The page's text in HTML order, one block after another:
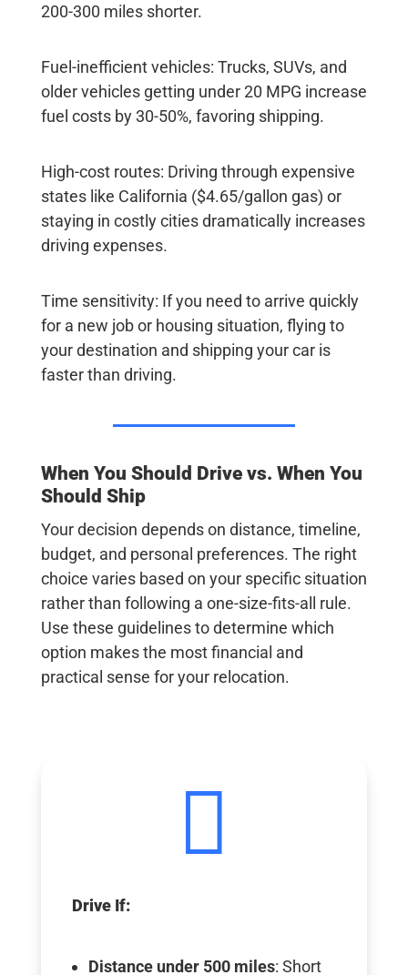
200-300 miles shorter.
Fuel-inefficient vehicles: Trucks, SUVs, and
older vehicles getting under 20 MPG increase
fuel costs by 30-50%, favoring shipping.
High-cost routes: Driving through expensive
states like California ($4.65/gallon gas) or
staying in costly cities dramatically increases
driving expenses.
Time sensitivity: If you need to arrive quickly
for a new job or housing situation, flying to
your destination and shipping your car is
faster than driving.
When You Should Drive vs. When You
Should Ship
Your decision depends on distance, timeline,
budget, and personal preferences. The right
choice varies based on your specific situation
rather than following a one-size-fits-all rule.
Use these guidelines to determine which
option makes the most financial and
practical sense for your relocation.

Drive If:
Distance under 500 miles: Short